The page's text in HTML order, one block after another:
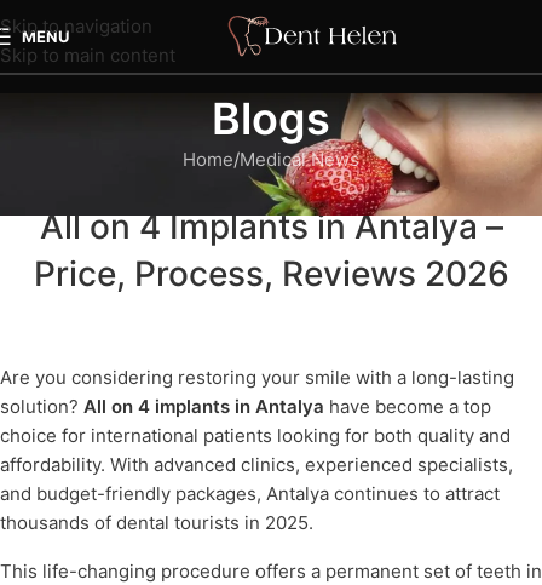
Skip to navigation
Skip to main content
MENU
Blogs
Home Medical News
MEDICAL NEWS
All on 4 Implants in Antalya –
Price, Process, Reviews 2026
Are you considering restoring your smile with a long-lasting
solution? All on 4 implants in Antalya have become a top
choice for international patients looking for both quality and
affordability. With advanced clinics, experienced specialists,
and budget-friendly packages, Antalya continues to attract
thousands of dental tourists in 2025.
This life-changing procedure offers a permanent set of teeth in